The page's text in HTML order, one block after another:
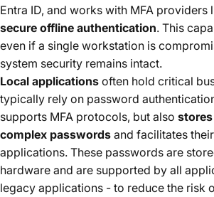
Entra ID, and works with MFA providers
secure offline authentication. This
even if a single workstation is
system security remains intact.
Local applications often hold critical
typically rely on password
supports MFA protocols, but also
complex passwords and facilitates
applications. These passwords are
hardware and are supported by all
legacy applications - to reduce the risk